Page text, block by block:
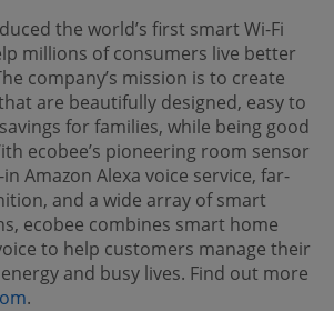
the world’s first smart Wi-Fi
millions of consumers live better
company’s mission is to create
are beautifully designed, easy to
for families, while being good
ecobee’s pioneering room sensor
Amazon Alexa voice service, far-
and a wide array of smart
ecobee combines smart home
to help customers manage their
and busy lives. Find out more
.